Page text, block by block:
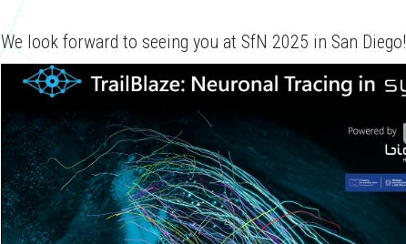
We look forward to seeing you at SfN 2025 in San Diego!